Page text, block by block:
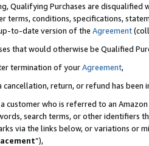
Qualifying Purchases are disqualified
terms, conditions, specifications,
to-date version of the Agreement
that would otherwise be Qualified
termination of yourAgreement,
cancellation, return, or refund has been
customer who is referred to an
search terms, or other identifiers
via the links below, or variations or
”),